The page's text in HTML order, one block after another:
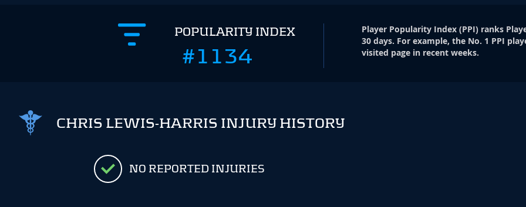
POPULARITY INDEX
#1134
Player Popularity Index(PPI) ranks
30 days. For example, the No. 1 PPI
visited page in recent weeks.
CHRIS LEWIS-HARRIS INJURY HISTORY
NO REPORTED INJURIES